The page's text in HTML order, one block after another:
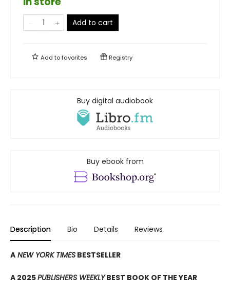
Add to cart
Add tofavorites Registry
Buy digital audiobook
Buy ebook from
Description Bio Details Reviews
A NEW YORK TIMES BESTSELLER
A 2025PUBLISHERS WEEKLYBEST BOOK OF THE YEAR